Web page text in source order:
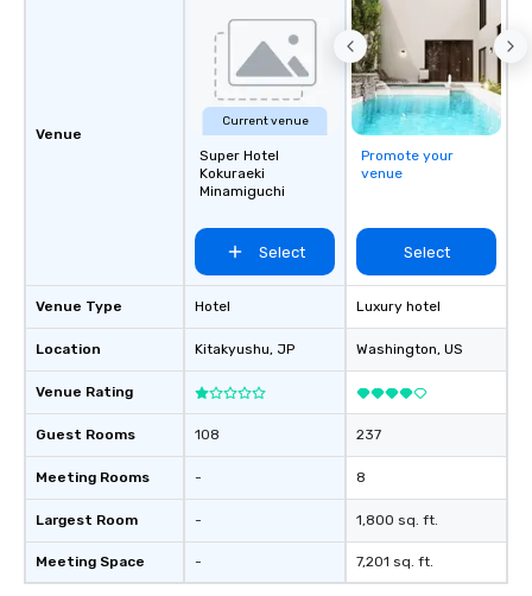
Venue
Venue Type
Location
Venue Rating
Guest Rooms
Meeting Rooms
Largest Room
Meeting Space
Current venue
Super Hotel
Kokuraeki
Minamiguchi
Select
Hotel
Kitakyushu, JP
108
-
-
-
Promote your
venue
Select
Luxury hotel
Washington, US
237
8
1,800 sq. ft.
7,201 sq. ft.